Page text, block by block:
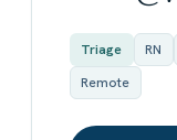
Triage RN
Remote